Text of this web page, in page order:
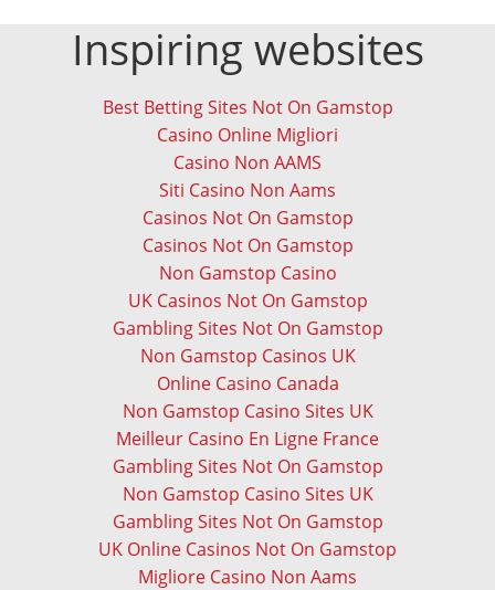
Inspiring websites
Best Betting Sites Not On Gamstop
Casino Online Migliori
Casino Non AAMS
Siti Casino Non Aams
Casinos Not On Gamstop
Casinos Not On Gamstop
Non Gamstop Casino
UK Casinos Not On Gamstop
Gambling Sites Not On Gamstop
Non Gamstop Casinos UK
Online Casino Canada
Non Gamstop Casino Sites UK
Meilleur Casino En Ligne France
Gambling Sites Not On Gamstop
Non Gamstop Casino Sites UK
Gambling Sites Not On Gamstop
UK Online Casinos Not On Gamstop
Migliore Casino Non Aams